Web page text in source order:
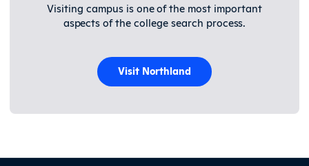
Visiting campus is one of the most important
aspects of the college search process.
Visit Northland